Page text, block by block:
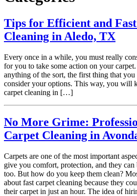
Tips for Efficient and
Cleaning in Aledo, TX
Every once in a while, you must really
for you to take some action on your
anything of the sort, the first thing that
consider your options. This way, you will
carpet cleaning in […]
No More Grime:
Carpet Cleaning in
Carpets are one of the most important
give you comfort, protection, and they can
too. But how do you keep them clean?
about fast carpet cleaning because they
their carpet in just an hour. The idea of